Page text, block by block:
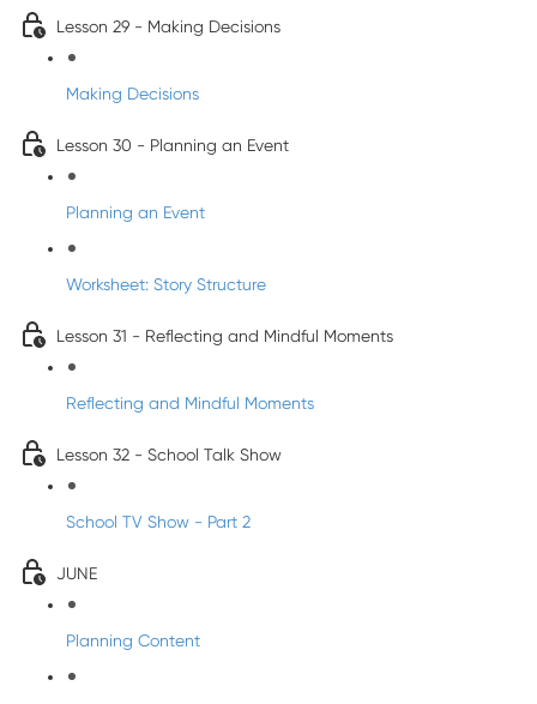
Lesson 29 - Making Decisions
Making Decisions
Lesson 30 - Planning an Event
Planning an Event
Worksheet: Story Structure
Lesson 31 - Reflecting and Mindful Moments
Reflecting and Mindful Moments
Lesson 32 - School Talk Show
School TV Show - Part 2
JUNE
Planning Content